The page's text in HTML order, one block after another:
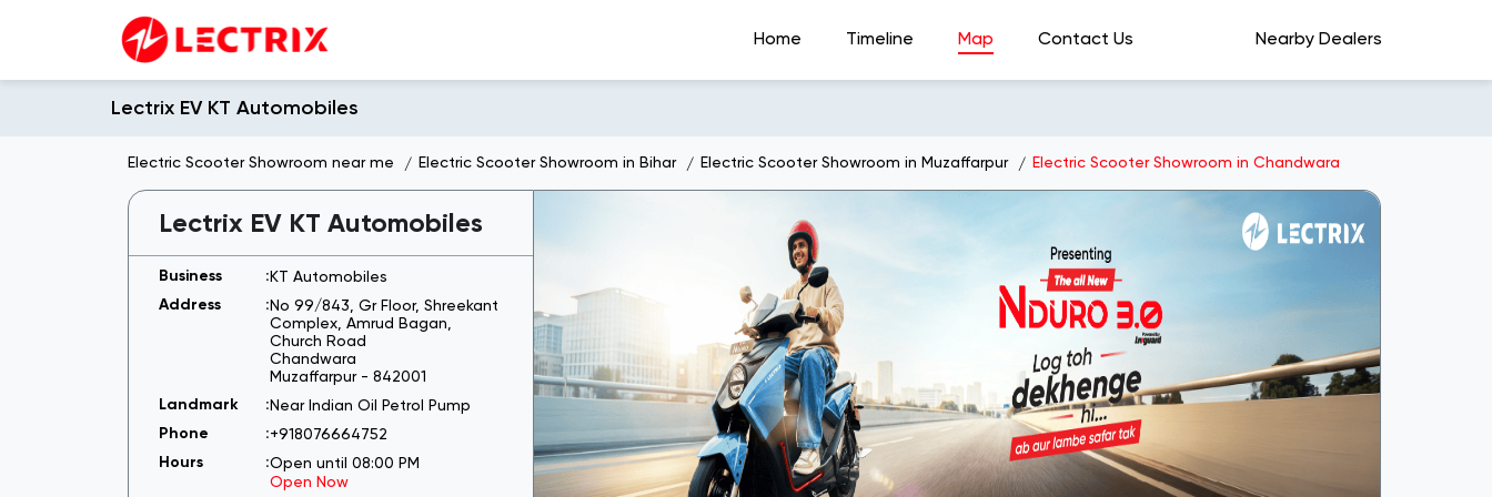
Home Timeline Map Contact Us Nearby Dealers
Lectrix EV KT Automobiles
Electric Scooter Showroom near me Electric Scooter Showroom in Bihar Electric Scooter Showroom in Muzaffarpur Electric Scooter Showroom in Chandwara
Lectrix EV KT Automobiles
KT Automobiles
No 99/843, Gr Floor, Shreekant
Complex, Amrud Bagan,
Church Road
Chandwara
Muzaffarpur- 842001
Near Indian Oil Petrol Pump
+918076664752
Open until 08:00 PM
Open Now